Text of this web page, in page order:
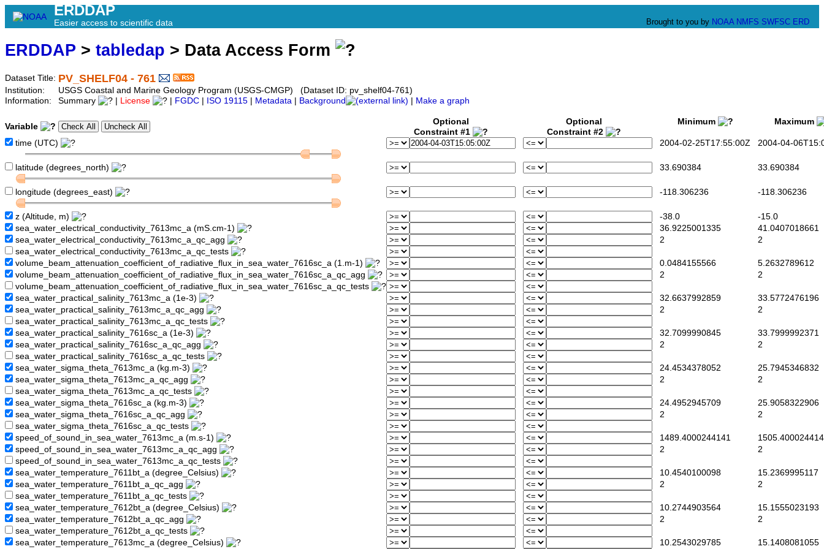
ERDDAP
Easier access to scientific data Brought to you by NOAA NMFS SWFSC ERD
ERDDAP > tabledap > Data Access Form
Dataset Title: PV_SHELF04 - 761
Institution:
USGS Coastal and Marine Geology Program (USGS-CMGP) (Dataset ID: pv_shelf04-761)
Information:
Summary License FGDC ISO 19115 Metadata Background Make a graph
Variable
Optional
Constraint #1
Optional
Constraint #2
Minimum Maximum
time (UTC) 2004-02-25T17:55:00Z 2004-04-
latitude (degrees_north) 33.690384 33.690384
longitude (degrees_east) -118.306236 -118.306236
z (Altitude, m) -38.0
-15.0
sea_water_electrical_conductivity_7613mc_a (mS.cm-1)
36.9225001335
41.0407018661
sea_water_electrical_conductivity_7613mc_a_qc_agg
2
2
sea_water_electrical_conductivity_7613mc_a_qc_tests
volume_beam_attenuation_coefficient_of_radiative_flux_in_sea_water_7616sc_a (1.m-1)
0.0484155566
5.2632789612
volume_beam_attenuation_coefficient_of_radiative_flux_in_sea_water_7616sc_a_qc_agg
2
2
volume_beam_attenuation_coefficient_of_radiative_flux_in_sea_water_7616sc_a_qc_tests
sea_water_practical_salinity_7613mc_a (1e-3)
32.6637992859
33.5772476196
sea_water_practical_salinity_7613mc_a_qc_agg
2
2
sea_water_practical_salinity_7613mc_a_qc_tests
sea_water_practical_salinity_7616sc_a (1e-3)
32.7099990845
33.7999992371
sea_water_practical_salinity_7616sc_a_qc_agg
2
2
sea_water_practical_salinity_7616sc_a_qc_tests
sea_water_sigma_theta_7613mc_a (kg.m-3)
24.4534378052
25.7945346832
sea_water_sigma_theta_7613mc_a_qc_agg
2
2
sea_water_sigma_theta_7613mc_a_qc_tests
sea_water_sigma_theta_7616sc_a (kg.m-3)
24.4952945709
25.9058322906
sea_water_sigma_theta_7616sc_a_qc_agg
2
2
sea_water_sigma_theta_7616sc_a_qc_tests
speed_of_sound_in_sea_water_7613mc_a (m.s-1)
1489.4000244141
speed_of_sound_in_sea_water_7613mc_a_qc_agg
2
2
speed_of_sound_in_sea_water_7613mc_a_qc_tests
sea_water_temperature_7611bt_a (degree_Celsius)
10.4540100098
15.2369995117
sea_water_temperature_7611bt_a_qc_agg
2
2
sea_water_temperature_7611bt_a_qc_tests
sea_water_temperature_7612bt_a (degree_Celsius)
10.2744903564
15.1555023193
sea_water_temperature_7612bt_a_qc_agg
2
2
sea_water_temperature_7612bt_a_qc_tests
sea_water_temperature_7613mc_a (degree_Celsius)
10.2543029785 15.1408081055